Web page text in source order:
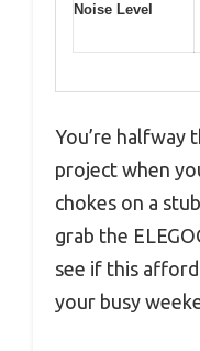
Noise Level
You’re halfway
project when
chokes on a
grab the
see if this
your busy